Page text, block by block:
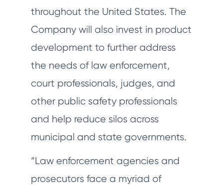
throughout the United States. The
Company will also invest in product
development to further address
the needs of law enforcement,
court professionals, judges, and
other public safety professionals
and help reduce silos across
municipal and state governments.
“Law enforcement agencies and
prosecutors face a myriad of